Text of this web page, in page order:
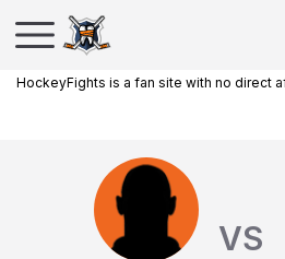
HockeyFights is a fan site with no direct
VS